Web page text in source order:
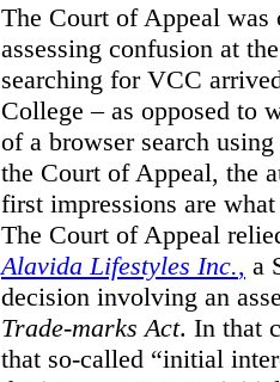
The Court of Appeal
assessing confusion at
searching for VCC
College – as opposed to
of a browser search
the Court of Appeal, the
first impressions are
The Court of Appeal
Alavida Lifestyles Inc., a
decision involving an
Trade-marks Act. In that
that so-called “initial